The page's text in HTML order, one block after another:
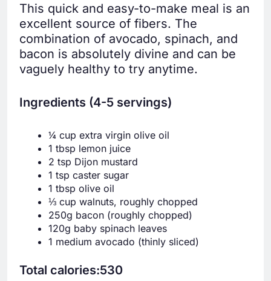
This quick and easy-to-make meal is an
excellent source of fibers. The
combination of avocado, spinach, and
bacon is absolutely divine and can be
vaguely healthy to try anytime.
Ingredients (4-5 servings)
¼ cup extra virgin olive oil
1 tbsp lemon juice
2 tsp Dijon mustard
1 tsp caster sugar
1 tbsp olive oil
⅓ cup walnuts, roughly chopped
250g bacon (roughly chopped)
120g baby spinach leaves
1 medium avocado (thinly sliced)
Total calories:530